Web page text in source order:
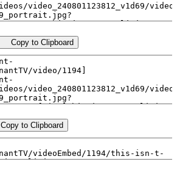
Copy to Clipboard
Copy to Clipboard